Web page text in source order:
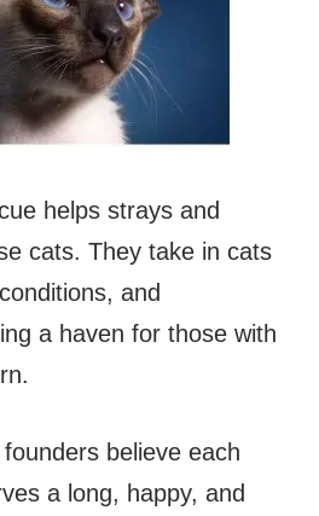
helps strays and
cats. They take in cats
and
a haven for those with
believe each
a long, happy, and